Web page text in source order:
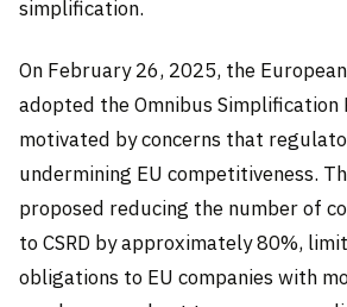
simplification.
On February 26, 2025, the
adopted the Omnibus Simplification
motivated by concerns that
undermining EU competitiveness.
proposed reducing the number of
to CSRD by approximately 80%,
obligations to EU companies with